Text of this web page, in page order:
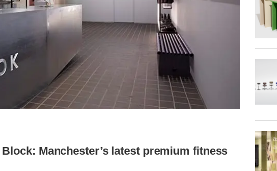
Manchester’s latest premium fitness